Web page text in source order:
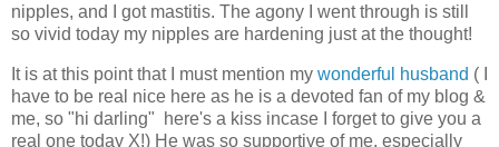
nipples, and I got mastitis. The agony I went through is still
so vivid today my nipples are hardening just at the thought!
It is at this point that I must mention my wonderful husband ( I
have to be real nice here as he is a devoted fan of my blog &
me, so "hi darling" here's a kiss incase I forget to give you a
real one today X!) He was so supportive of me, especially